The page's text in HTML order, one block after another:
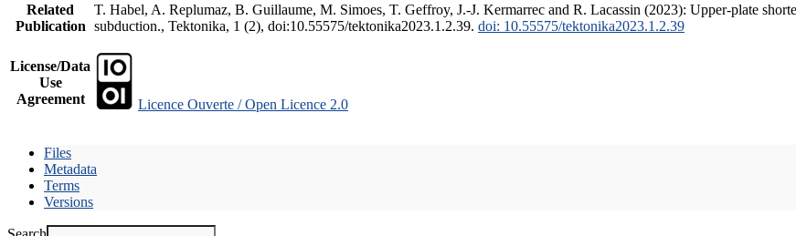
Related
Publication
T. Habel, A. Replumaz, B. Guillaume, M. Simoes, T. Geffroy, J.-J. Kermarrec and R. Lacassin (2023): Upper-plate
subduction., Tektonika, 1 (2), doi:10.55575/tektonika2023.1.2.39. doi: 10.55575/tektonika2023.1.2.39
License/Data
Use
Agreement
Licence Ouverte / Open Licence 2.0
Files
Metadata
Terms
Versions